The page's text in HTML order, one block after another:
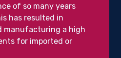
of so many years
has resulted in
manufacturing a high
for imported or